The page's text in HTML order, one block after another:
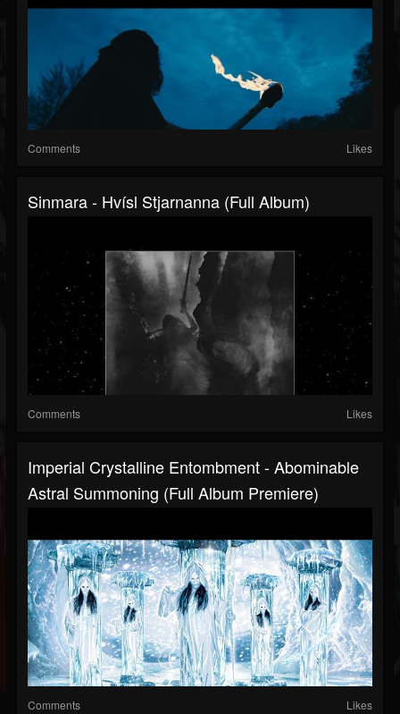
Comments Likes
Sinmara - Hvísl Stjarnanna (Full Album)
Comments Likes
Imperial Crystalline Entombment - Abominable
Astral Summoning (Full Album Premiere)
Comments Likes